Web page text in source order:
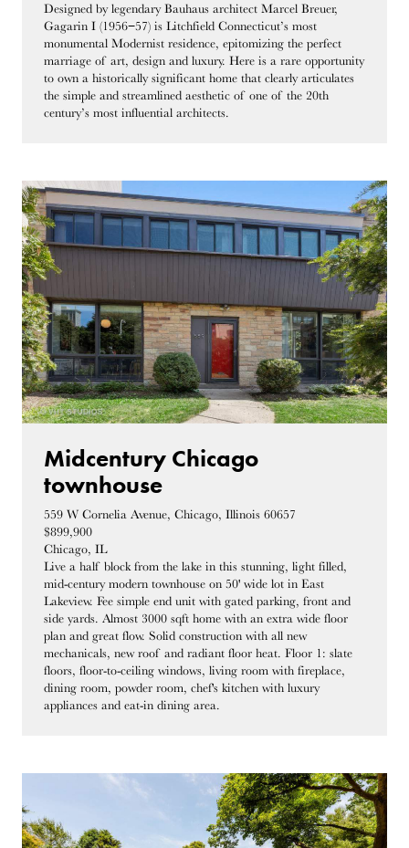
Designed by legendary Bauhaus architect Marcel Breuer,
Gagarin I (1956−57) is Litchfield Connecticut’s most
monumental Modernist residence, epitomizing the perfect
marriage of art, design and luxury. Here is a rare opportunity
to own a historically significant home that clearly articulates
the simple and streamlined aesthetic of one of the 20th
century’s most influential architects.
Midcentury Chicago
townhouse
559 W Cornelia Avenue, Chicago, Illinois 60657
$899,900
Chicago, IL
Live a half block from the lake in this stunning, light filled,
mid-century modern townhouse on 50' wide lot in East
Lakeview. Fee simple end unit with gated parking, front and
side yards. Almost 3000 sqft home with an extra wide floor
plan and great flow. Solid construction with all new
mechanicals, new roof and radiant floor heat. Floor 1: slate
floors, floor-to-ceiling windows, living room with fireplace,
dining room, powder room, chef's kitchen with luxury
appliances and eat-in dining area.